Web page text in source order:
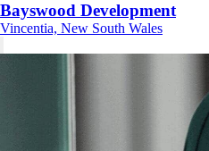
Bayswood Development
Vincentia, New South Wales